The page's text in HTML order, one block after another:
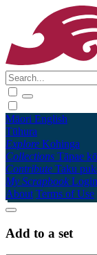
Māori English
Tūhura
Explore Kohinga
Collections Tāpae
Contribute Taku
My Scrapbook
About Terms of Use
Add to a set